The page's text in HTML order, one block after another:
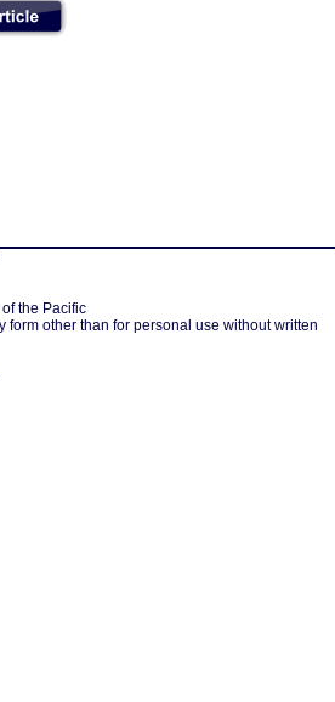
the Pacific
other than for personal use without written